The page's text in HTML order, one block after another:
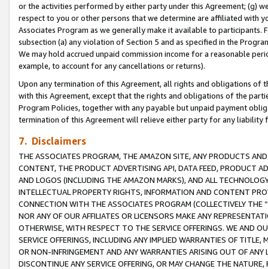
or the activities performed by either party under this Agreement; (g)
respect to you or other persons that we determine are affiliated with
Associates Program as we generally make it available to
subsection (a) any violation of Section 5 and as specified in the
We may hold accrued unpaid commission income for a reasonable
example, to account for any cancellations or returns).
Upon any termination of this Agreement, all rights and obligations of
with this Agreement, except that the rights and obligations of the
Program Policies, together with any payable but unpaid payment
termination of this Agreement will relieve either party for any
7. Disclaimers
THE ASSOCIATES PROGRAM, THE AMAZON SITE, ANY PRODUCTS
CONTENT, THE PRODUCT ADVERTISING API, DATA FEED, PRODUCT
AND LOGOS (INCLUDING THE AMAZON MARKS), AND ALL
INTELLECTUAL PROPERTY RIGHTS, INFORMATION AND CONTENT
CONNECTION WITH THE ASSOCIATES PROGRAM (COLLECTIVELY THE “
NOR ANY OF OUR AFFILIATES OR LICENSORS MAKE ANY
OTHERWISE, WITH RESPECT TO THE SERVICE OFFERINGS. WE AND
SERVICE OFFERINGS, INCLUDING ANY IMPLIED WARRANTIES OF
OR NON-INFRINGEMENT AND ANY WARRANTIES ARISING OUT OF ANY
DISCONTINUE ANY SERVICE OFFERING, OR MAY CHANGE THE